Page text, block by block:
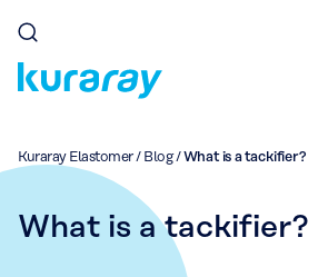
Kuraray Elastomer/ Blog/What is a tackifier?
What is a tackifier?